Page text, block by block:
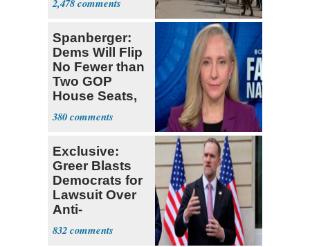
2,478
Spanberger:
Dems Will Flip
No Fewer than
Two GOP
House Seats,
Possible Five
380
Exclusive:
Greer Blasts
Democrats for
Lawsuit Over
Anti-
Sweatshop
Tariffs
832